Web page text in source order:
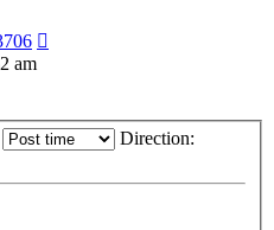
am
Direction: